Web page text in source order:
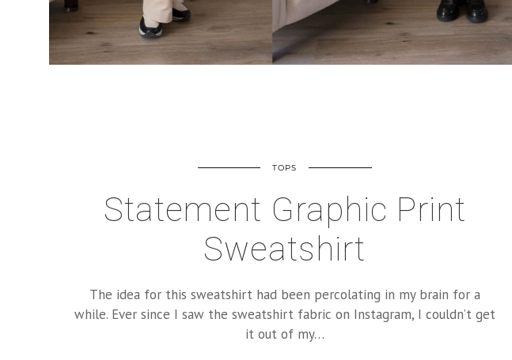
TOPS
Statement Graphic Print
Sweatshirt
The idea for this sweatshirt had been percolating in my brain for a
while. Ever since I saw the sweatshirt fabric on Instagram, I couldn’t get
it out of my…